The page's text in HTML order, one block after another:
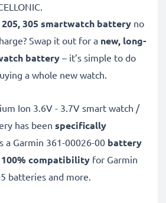
305 smartwatch battery no
Swap it out for a new, long-
battery– it’s simple to do
a whole new watch.
Ion 3.6V - 3.7V smart watch /
has been specifically
a Garmin 361-00026-00 battery
100% compatibility for Garmin
batteries and more.